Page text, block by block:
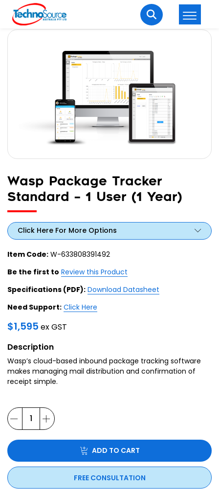
Welcome Back
Enter your username and password to login.
Remember me Lost password?
Wasp Package Tracker
Standard – 1 User (1 Year)
Click Here For More Options
Item Code: W-633808391492
Be the first to Review this Product
Specifications (PDF): Download Datasheet
Need Support: Click Here
$1,595 ex GST
Description
Wasp’s cloud-based inbound package tracking software
makes managing mail distribution and confirmation of
receipt simple.
ADD TO CART
FREE CONSULTATION